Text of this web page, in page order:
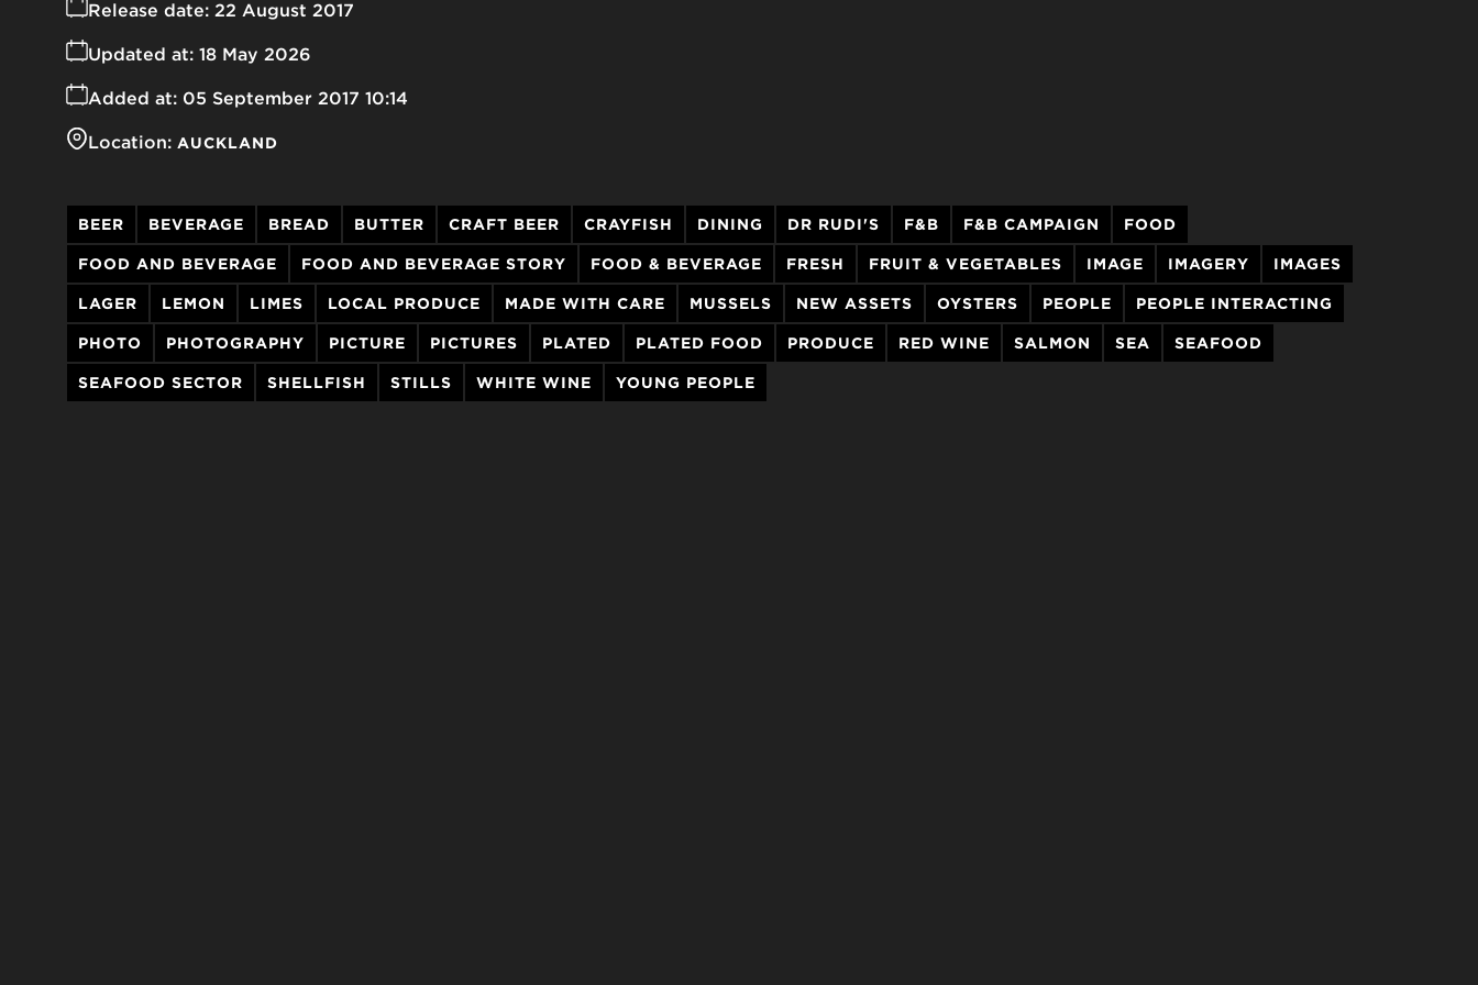
Release date: 22 August 2017
Added at: 05 September 2017 10:14
Updated at: 18 May 2026
Location: AUCKLAND
BEER BEVERAGE BREAD BUTTER CRAFT BEER CRAYFISH DINING DR RUDI'S F&B F&B CAMPAIGN FOOD
FOOD AND BEVERAGE FOOD AND BEVERAGE STORY FOOD & BEVERAGE FRESH FRUIT & VEGETABLES IMAGE IMAGERY IMAGES
LAGER LEMON LIMES LOCAL PRODUCE MADE WITH CARE MUSSELS NEW ASSETS OYSTERS PEOPLE PEOPLE INTERACTING
PHOTO PHOTOGRAPHY PICTURE PICTURES PLATED PLATED FOOD PRODUCE RED WINE SALMON SEA SEAFOOD
SEAFOOD SECTOR SHELLFISH STILLS WHITE WINE YOUNG PEOPLE